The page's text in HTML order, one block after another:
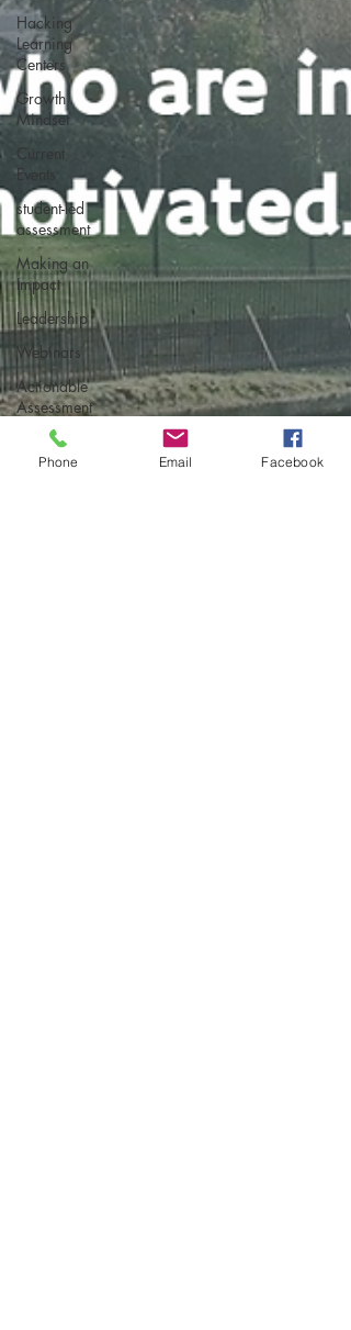
Hacking
Learning
Centers
Growth
Mindset
Current
Events
student-led
assessment
Making an
Impact
Leadership
Webinars
Actionable
Assessment
Phone Email Facebook